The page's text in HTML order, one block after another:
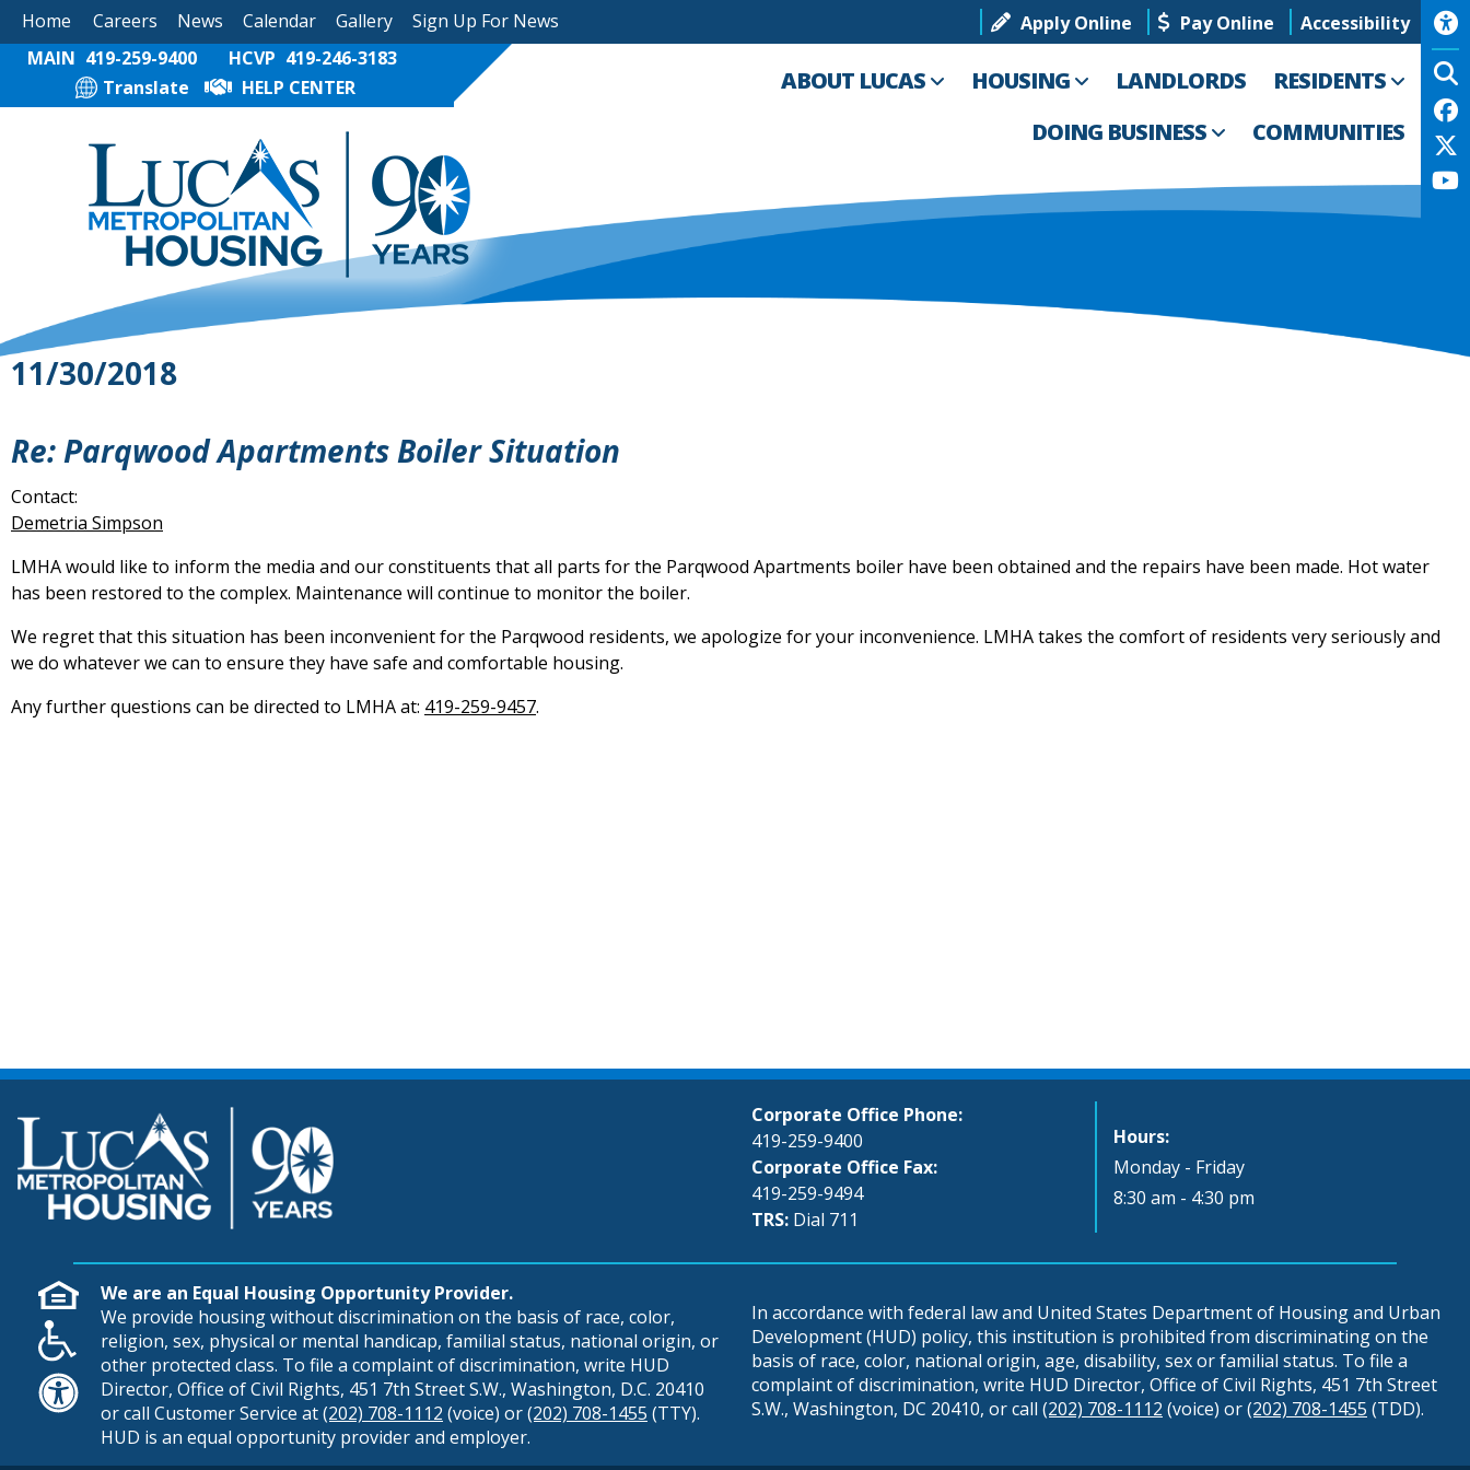
Home Careers News Calendar Gallery Sign Up For News Apply Online Pay Online
Accessibility
MAIN 419-259-9400 HCVP 419-246-3183
Translate
HELP CENTER ABOUT LUCAS HOUSING LANDLORDS
RESIDENTS
DOING BUSINESS
COMMUNITIES
11/30/2018
Re: Parqwood Apartments Boiler Situation
Contact:
Demetria Simpson
LMHA would like to inform the media and our constituents that all parts for the Parqwood Apartments boiler have been obtained and the repairs have been made. Hot water
has been restored to the complex. Maintenance will continue to monitor the boiler.
We regret that this situation has been inconvenient for the Parqwood residents, we apologize for your inconvenience. LMHA takes the comfort of residents very seriously and
we do whatever we can to ensure they have safe and comfortable housing.
Any further questions can be directed to LMHA at: 419-259-9457.
Corporate Office Phone:
419-259-9400
Corporate Office Fax:
419-259-9494
TRS: Dial 711
Hours:
Monday - Friday
8:30 am - 4:30 pm
We are an Equal Housing Opportunity Provider.
We provide housing without discrimination on the basis of race, color,
religion, sex, physical or mental handicap, familial status, national origin, or
other protected class. To file a complaint of discrimination, write HUD
Director, Office of Civil Rights, 451 7th Street S.W., Washington, D.C. 20410
or call Customer Service at(202) 708-1112 (voice) or(202) 708-1455 (TTY).
HUD is an equal opportunity provider and employer.
In accordance with federal law and United States Department of Housing and Urban
Development (HUD) policy, this institution is prohibited from discriminating on the
basis of race, color, national origin, age, disability, sex or familial status. To file a
complaint of discrimination, write HUD Director, Office of Civil Rights, 451 7th Street
S.W., Washington, DC 20410, or call (202) 708-1112 (voice) or(202) 708-1455 (TDD).